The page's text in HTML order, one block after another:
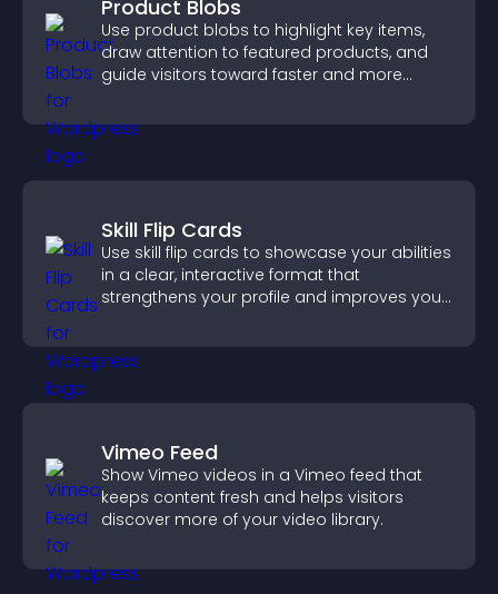
Product Blobs
Use product blobs to highlight key items,
draw attention to featured products, and
guide visitors toward faster and more
Skill Flip Cards
Use skill flip cards to showcase your abilities
in a clear, interactive format that
strengthens your profile and improves your
Vimeo Feed
Show Vimeo videos in a Vimeo feed that
keeps content fresh and helps visitors
discover more of your video library.